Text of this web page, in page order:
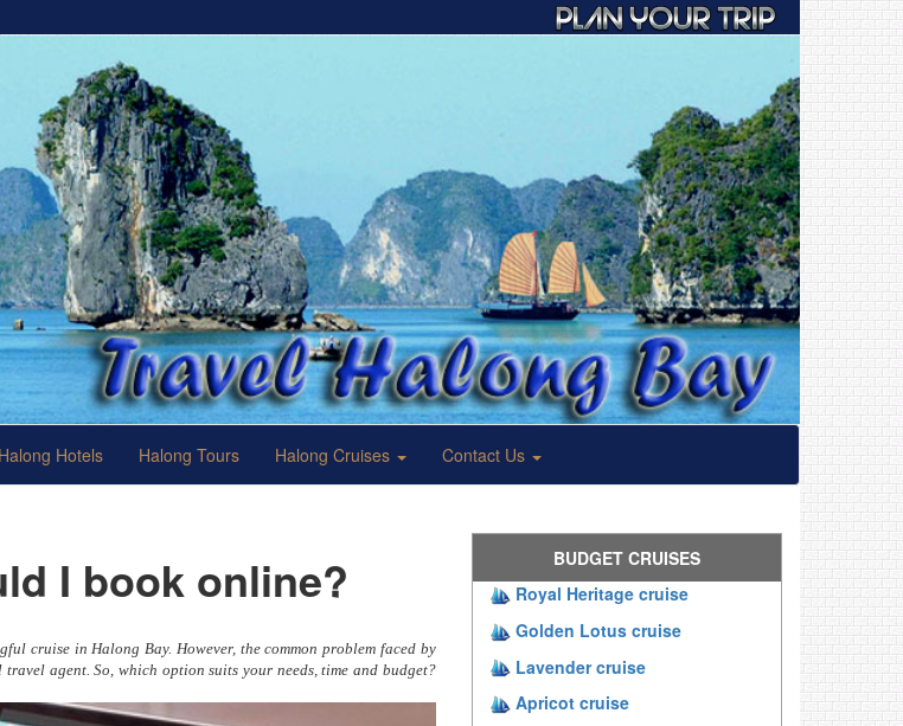
Halong Hotels Halong Tours Halong Cruises Contact Us
I book online?
cruise in Halong Bay. However, the common problem faced by
agent. So, which option suits your needs, time and budget?
BUDGET CRUISES
Royal Heritage cruise
Golden Lotus cruise
Lavender cruise
Apricot cruise